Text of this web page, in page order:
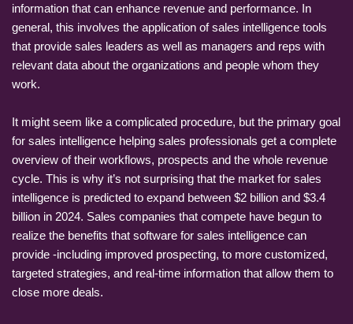
information that can enhance revenue and performance. In
general, this involves the application of sales intelligence tools
that provide sales leaders as well as managers and reps with
relevant data about the organizations and people whom they
work.
It might seem like a complicated procedure, but the primary goal
for sales intelligence helping sales professionals get a complete
overview of their workflows, prospects and the whole revenue
cycle. This is why it’s not surprising that the market for sales
intelligence is predicted to expand between $2 billion and $3.4
billion in 2024. Sales companies that compete have begun to
realize the benefits that software for sales intelligence can
provide -including improved prospecting, to more customized,
targeted strategies, and real-time information that allow them to
close more deals.